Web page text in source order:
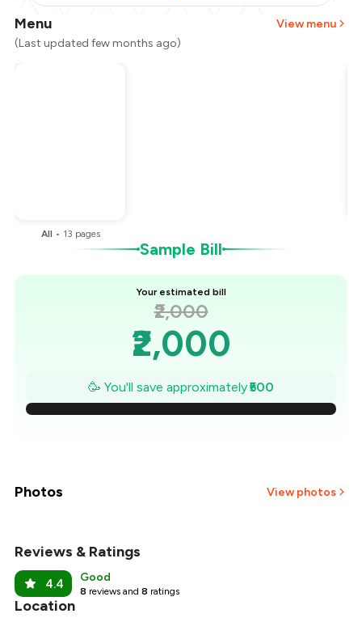
Menu
View menu
(Last updated few months ago)
All • 13 pages
Sample Bill
Your estimated bill
₹2,000
₹2,000
₹1,929
₹1,857
₹1,643
₹1,571
🥳 You'll save approximately₹500
Photos View photos
Reviews & Ratings
4.4 Good
8 reviews and 8 ratings
Location